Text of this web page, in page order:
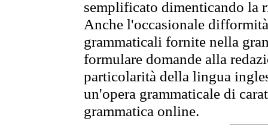
semplificato dimenticando la
Anche l'occasionale
grammaticali fornite nella
formulare domande alla
particolarità della lingua
un'opera grammaticale di
grammatica online.